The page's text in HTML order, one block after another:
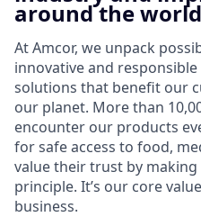
around the
At Amcor, we unpack
innovative and
solutions that benefit our
our planet. More than
encounter our products
for safe access to food,
value their trust by
principle. It’s our core
business.